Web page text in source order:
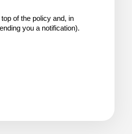
of the policy and, in
you a notification).